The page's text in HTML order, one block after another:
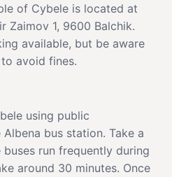
of Cybele is located at
Zaimov 1, 9600 Balchik.
available, but be aware
avoid fines.
using public
bus station. Take a
run frequently during
around 30 minutes. Once